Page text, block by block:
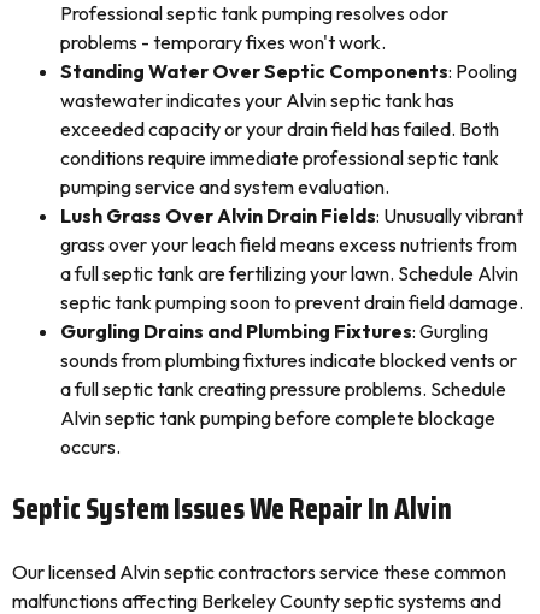
Professional septic tank pumping resolves odor
problems - temporary fixes won't work.
Standing Water Over Septic Components: Pooling
wastewater indicates your Alvin septic tank has
exceeded capacity or your drain field has failed. Both
conditions require immediate professional septic tank
pumping service and system evaluation.
Lush Grass Over Alvin Drain Fields: Unusually vibrant
grass over your leach field means excess nutrients from
a full septic tank are fertilizing your lawn. Schedule Alvin
septic tank pumping soon to prevent drain field damage.
Gurgling Drains and Plumbing Fixtures: Gurgling
sounds from plumbing fixtures indicate blocked vents or
a full septic tank creating pressure problems. Schedule
Alvin septic tank pumping before complete blockage
occurs.
Septic System Issues We Repair In Alvin
Our licensed Alvin septic contractors service these common
malfunctions affecting Berkeley County septic systems and